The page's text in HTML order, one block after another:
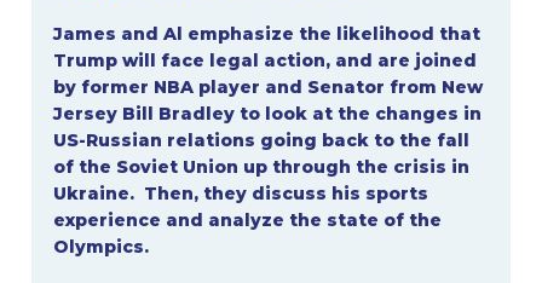
James and Al emphasize the likelihood that
Trump will face legal action, and are joined
by former NBA player and Senator from New
Jersey Bill Bradley to look at the changes in
US-Russian relations going back to the fall
of the Soviet Union up through the crisis in
Ukraine. Then, they discuss his sports
experience and analyze the state of the
Olympics.